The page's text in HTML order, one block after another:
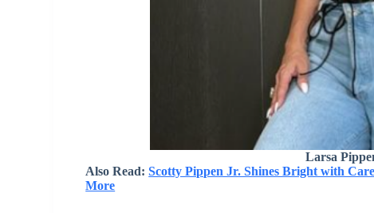
Larsa
Also Read:Scotty Pippen Jr. Shines Bright with
More